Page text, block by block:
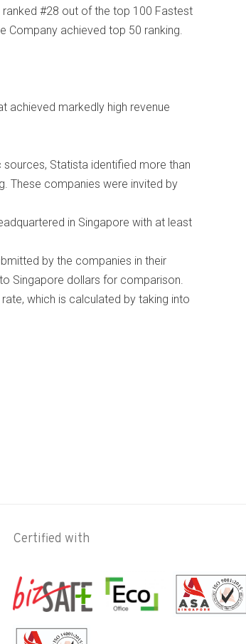
ranked #28 out of the top 100 Fastest
Company achieved top 50 ranking.
achieved markedly high revenue
Statista identified more than
These companies were invited by
in Singapore with at least
by the companies in their
Singapore dollars for comparison.
which is calculated by taking into
Certified with